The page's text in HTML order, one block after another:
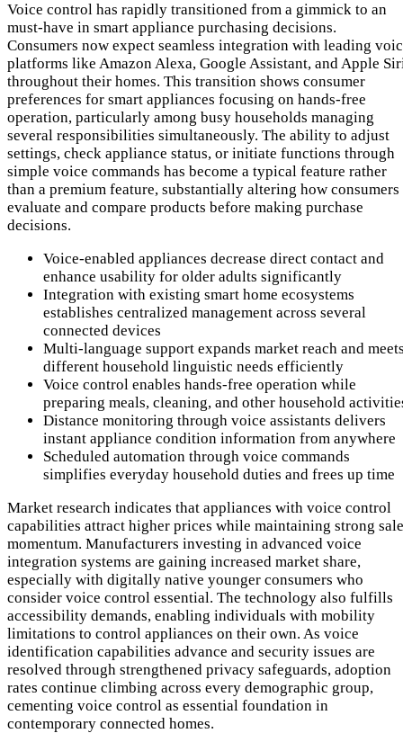
Voice control has rapidly transitioned from a gimmick to an
must-have in smart appliance purchasing decisions.
Consumers now expect seamless integration with leading
platforms like Amazon Alexa, Google Assistant, and Apple
throughout their homes. This transition shows consumer
preferences for smart appliances focusing on hands-free
operation, particularly among busy households managing
several responsibilities simultaneously. The ability to adjust
settings, check appliance status, or initiate functions through
simple voice commands has become a typical feature rather
than a premium feature, substantially altering how consumers
evaluate and compare products before making purchase
decisions.
Voice-enabled appliances decrease direct contact and
enhance usability for older adults significantly
Integration with existing smart home ecosystems
establishes centralized management across several
connected devices
Multi-language support expands market reach and
different household linguistic needs efficiently
Voice control enables hands-free operation while
preparing meals, cleaning, and other household
Distance monitoring through voice assistants delivers
instant appliance condition information from anywhere
Scheduled automation through voice commands
simplifies everyday household duties and frees up time
Market research indicates that appliances with voice control
capabilities attract higher prices while maintaining strong
momentum. Manufacturers investing in advanced voice
integration systems are gaining increased market share,
especially with digitally native younger consumers who
consider voice control essential. The technology also fulfills
accessibility demands, enabling individuals with mobility
limitations to control appliances on their own. As voice
identification capabilities advance and security issues are
resolved through strengthened privacy safeguards, adoption
rates continue climbing across every demographic group,
cementing voice control as essential foundation in
contemporary connected homes.